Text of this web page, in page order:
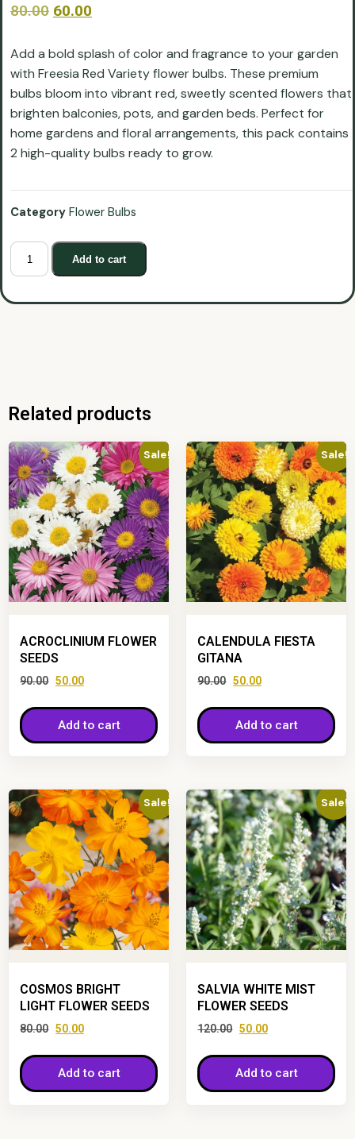
80.00 60.00
Add a bold splash of color and fragrance to your garden
with Freesia Red Variety flower bulbs. These premium
bulbs bloom into vibrant red, sweetly scented flowers that
brighten balconies, pots, and garden beds. Perfect for
home gardens and floral arrangements, this pack contains
2 high-quality bulbs ready to grow.
Category Flower Bulbs
Add to cart
Related products
Sale!
ACROCLINIUM FLOWER
SEEDS
90.00 50.00
Add to cart
Sale!
CALENDULA FIESTA
GITANA
90.00 50.00
Add to cart
Sale!
COSMOS BRIGHT
LIGHT FLOWER SEEDS
80.00 50.00
Add to cart
Sale!
SALVIA WHITE MIST
FLOWER SEEDS
120.00 50.00
Add to cart